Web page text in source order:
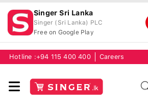
Singer Sri Lanka
Singer (Sri Lanka) PLC
Free on Google Play
Hotline :+94 115 400 400 Careers